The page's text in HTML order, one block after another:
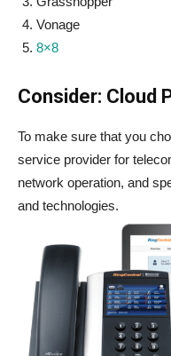
Vonage
8×8
Consider: Cloud
To make sure that you
service provider for
network operation, and
and technologies.